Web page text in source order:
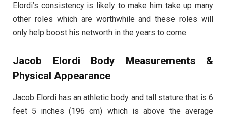
Elordi’s consistency is likely to make him take up many
other roles which are worthwhile and these roles will
only help boost his networth in the years to come.
Jacob Elordi Body Measurements &
Physical Appearance
Jacob Elordi has an athletic body and tall stature that is 6
feet 5 inches (196 cm) which is above the average